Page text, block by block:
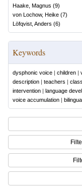
Haake, Magnus (9)
von Lochow, Heike (7)
Löfqvist, Anders (6)
Keywords
dysphonic voice | children |
description | teachers |
intervention | language
voice accumulation |